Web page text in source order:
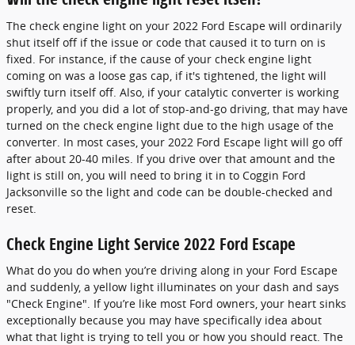
The check engine light on your 2022 Ford Escape will ordinarily
shut itself off if the issue or code that caused it to turn on is
fixed. For instance, if the cause of your check engine light
coming on was a loose gas cap, if it's tightened, the light will
swiftly turn itself off. Also, if your catalytic converter is working
properly, and you did a lot of stop-and-go driving, that may have
turned on the check engine light due to the high usage of the
converter. In most cases, your 2022 Ford Escape light will go off
after about 20-40 miles. If you drive over that amount and the
light is still on, you will need to bring it in to Coggin Ford
Jacksonville so the light and code can be double-checked and
reset.
Check Engine Light Service 2022 Ford Escape
What do you do when you’re driving along in your Ford Escape
and suddenly, a yellow light illuminates on your dash and says
"Check Engine". If you’re like most Ford owners, your heart sinks
exceptionally because you may have specifically idea about
what that light is trying to tell you or how you should react. The